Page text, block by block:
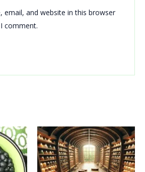
email, and website in this browser
comment.